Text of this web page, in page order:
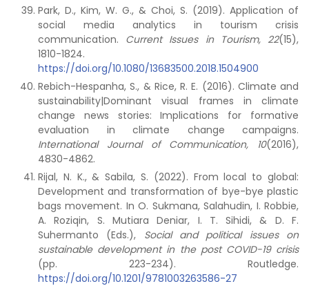
Park, D., Kim, W. G., & Choi, S. (2019). Application of
social media analytics in tourism crisis
communication. Current Issues in Tourism, 22(15),
1810-1824.
https://doi.org/10.1080/13683500.2018.1504900
Rebich-Hespanha, S., & Rice, R. E. (2016). Climate and
sustainability|Dominant visual frames in climate
change news stories: Implications for formative
evaluation in climate change campaigns.
International Journal of Communication, 10(2016),
4830-4862.
Rijal, N. K., & Sabila, S. (2022). From local to global:
Development and transformation of bye-bye plastic
bags movement. In O. Sukmana, Salahudin, I. Robbie,
A. Roziqin, S. Mutiara Deniar, I. T. Sihidi, & D. F.
Suhermanto (Eds.), Social and political issues on
sustainable development in the post COVID-19 crisis
(pp. 223-234). Routledge.
https://doi.org/10.1201/9781003263586-27